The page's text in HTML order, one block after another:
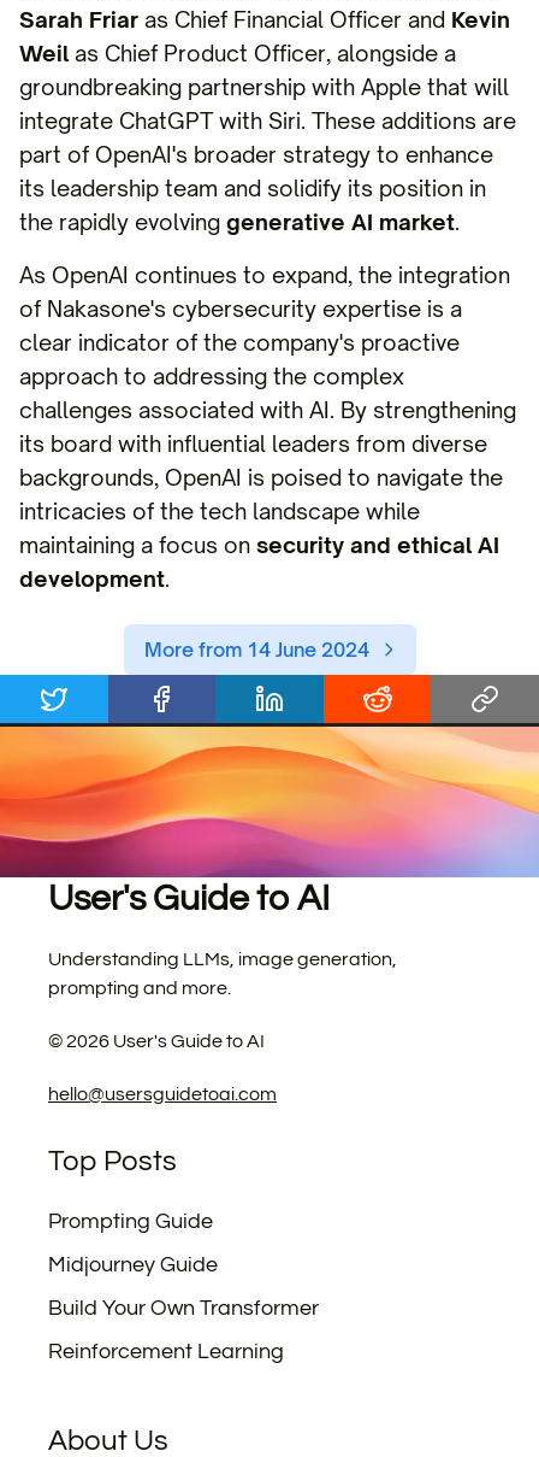
Sarah Friar as Chief Financial Officer and Kevin
Weil as Chief Product Officer, alongside a
groundbreaking partnership with Apple that will
integrate ChatGPT with Siri. These additions are
part of OpenAI's broader strategy to enhance
its leadership team and solidify its position in
the rapidly evolving generative AI market.
As OpenAI continues to expand, the integration
of Nakasone's cybersecurity expertise is a
clear indicator of the company's proactive
approach to addressing the complex
challenges associated with AI. By strengthening
its board with influential leaders from diverse
backgrounds, OpenAI is poised to navigate the
intricacies of the tech landscape while
maintaining a focus on security and ethical AI
development.
More from 14 June 2024
User's Guide to AI
Understanding LLMs, image generation,
prompting and more.
©2026 User's Guide to AI
hello@usersguidetoai.com
Top Posts
Prompting Guide
Midjourney Guide
Build Your Own Transformer
Reinforcement Learning
About Us